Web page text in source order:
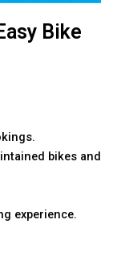
Bike
bikes and
experience.